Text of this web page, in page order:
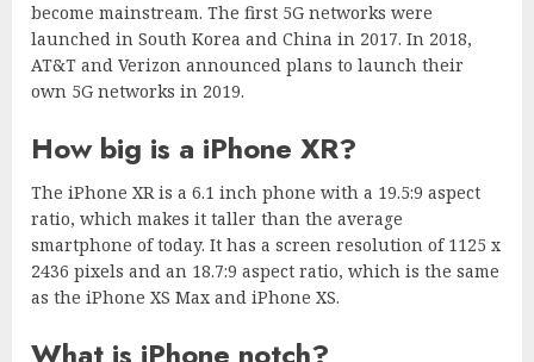
become mainstream. The first 5G networks were
launched in South Korea and China in 2017. In 2018,
AT&T and Verizon announced plans to launch their
own 5G networks in 2019.
How big is a iPhone XR?
The iPhone XR is a 6.1 inch phone with a 19.5:9 aspect
ratio, which makes it taller than the average
smartphone of today. It has a screen resolution of 1125 x
2436 pixels and an 18.7:9 aspect ratio, which is the same
as the iPhone XS Max and iPhone XS.